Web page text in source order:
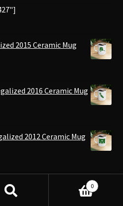
2015 Ceramic Mug
2016 Ceramic Mug
2012 Ceramic Mug
News 2026
0